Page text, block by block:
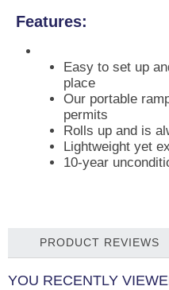
Features:
Easy to set up
place
Our portable
permits
Rolls up and is
Lightweight yet
10-year
PRODUCT REVIEWS
YOU RECENTLY